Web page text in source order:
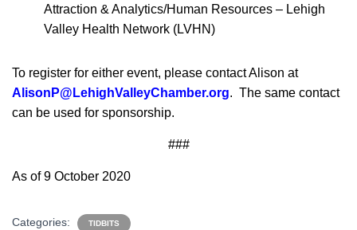
Attraction & Analytics/Human Resources – Lehigh
Valley Health Network (LVHN)
To register for either event, please contact Alison at
AlisonP@LehighValleyChamber.org. The same contact
can be used for sponsorship.
###
As of 9 October 2020
Categories: TIDBITS